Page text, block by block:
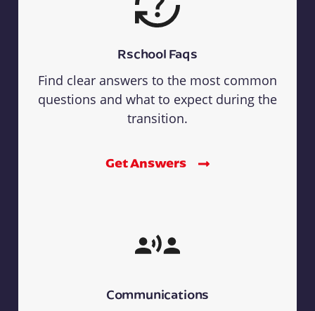
Rschool Faqs
Find clear answers to the most common
questions and what to expect during the
transition.
Get Answers
Communications